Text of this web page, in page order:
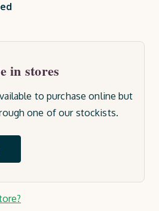
in stores
to purchase online but
one of our stockists.